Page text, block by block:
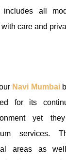
all
care and
Navi Mumbai
for its
yet
services.
areas as